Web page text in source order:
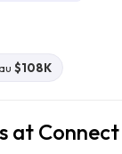
$108K
at Connect